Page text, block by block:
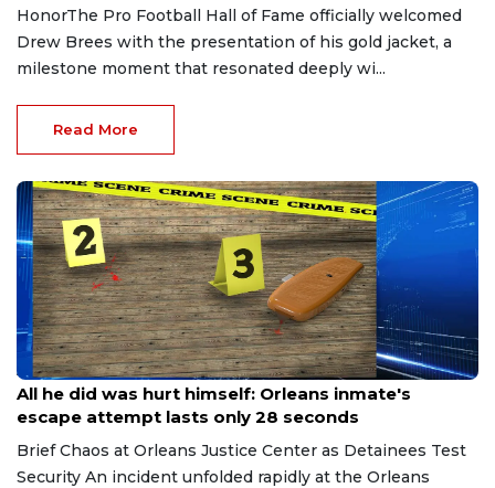
HonorThe Pro Football Hall of Fame officially welcomed
Drew Brees with the presentation of his gold jacket, a
milestone moment that resonated deeply wi...
Read More
Aug 8, 2026
All he did was hurt himself: Orleans inmate's
escape attempt lasts only 28 seconds
Brief Chaos at Orleans Justice Center as Detainees Test
Security An incident unfolded rapidly at the Orleans